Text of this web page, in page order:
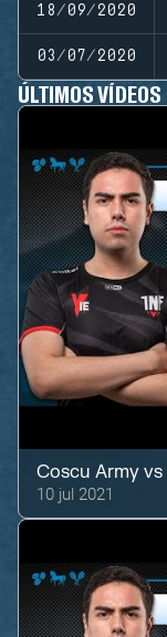
18/09/2020
03/07/2020
ÚLTIMOS VÍDEOS
Coscu Army vs
10 jul 2021